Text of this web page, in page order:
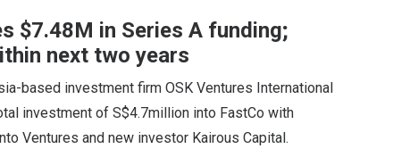
$7.48M in Series A funding;
next two years
based investment firm OSK Ventures International
investment of S$4.7million into FastCo with
Ventures and new investor Kairous Capital.